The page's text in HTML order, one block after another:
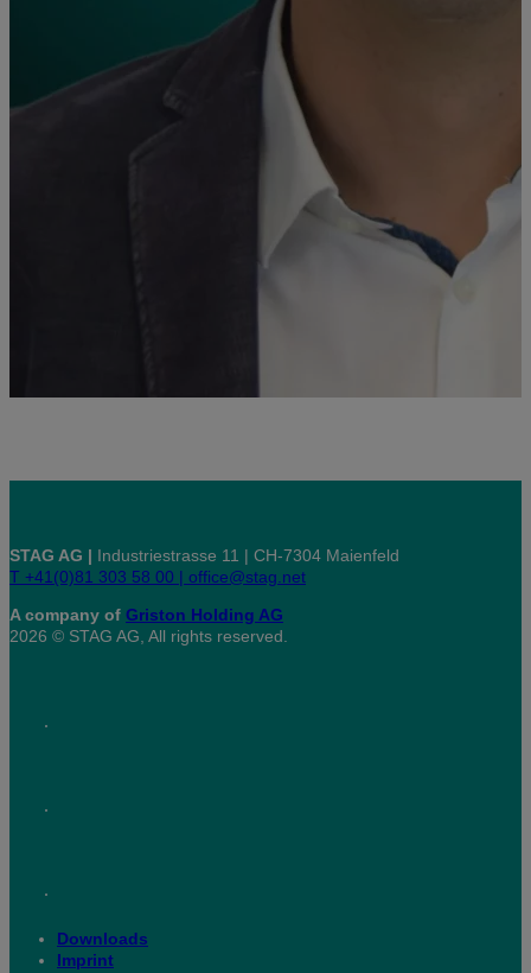
STAG AG | Industriestrasse 11 | CH-7304 Maienfeld
T +41(0)81 303 58 00 | office@stag.net
A company of Griston Holding AG
2026 © STAG AG, All rights reserved.
Downloads
Imprint